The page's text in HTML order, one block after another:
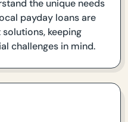
the unique needs
payday loans are
keeping
challenges in mind.